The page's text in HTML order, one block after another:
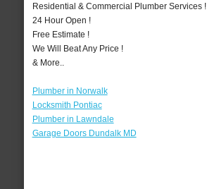
Residential & Commercial Plumber Services !
24 Hour Open !
Free Estimate !
We Will Beat Any Price !
& More..
Plumber in Norwalk
Locksmith Pontiac
Plumber in Lawndale
Garage Doors Dundalk MD